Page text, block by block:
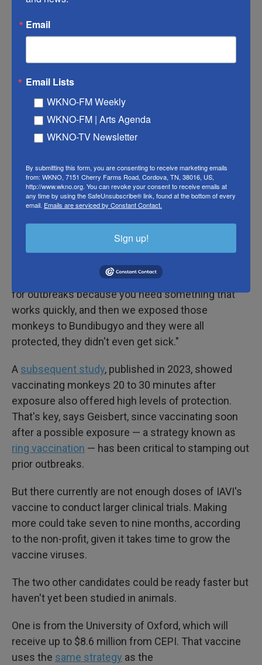
approved.
IAVI will receive up to $3.2 million to develop its
testing. It uses the same approach as anapproved
Ebola vaccine
harmless virus, called a vesicular stomatitis virus
system on how to recognize the Bundibugyo
species of Ebolavirus.
Thomas Geisbert, a vaccine researcher at the
University of Texas Medical Branch, helped develop
this vaccine over 15 years ago, after the first
and his colleagues showed their Bundibugyo
vaccine worked in monkeys.
"We vaccinated monkeys one time, which is good
for outbreaks because you need something that
works quickly, and then we exposed those
monkeys to Bundibugyo and they were all
protected, they didn't even get sick."
A subsequent study, published in 2023, showed
vaccinating monkeys 20 to 30 minutes after
exposure also offered high levels of protection.
That's key, says Geisbert, since vaccinating soon
after a possible exposure — a strategy known as
ring vaccination — has been critical to stamping out
prior outbreaks.
But there currently are not enough doses of IAVI's
vaccine to conduct larger clinical trials. Making
more could take seven to nine months, according
to the non-profit, given it takes time to grow the
vaccine viruses.
The two other candidates could be ready faster but
haven't yet been studied in animals.
One is from the University of Oxford, which will
receive up to $8.6 million from CEPI. That vaccine
uses the same strategy as the
Email
Email Lists
WKNO-FM Weekly
WKNO-FM | Arts Agenda
WKNO-TV Newsletter
By submitting this form, you are consenting to receive marketing emails
from: WKNO, 7151 Cherry Farms Road, Cordova, TN, 38016, US,
http://www.wkno.org. You can revoke your consent to receive emails at
any time by using the SafeUnsubscribe® link, found at the bottom of every
email. Emails are serviced by Constant Contact.
Sign up!